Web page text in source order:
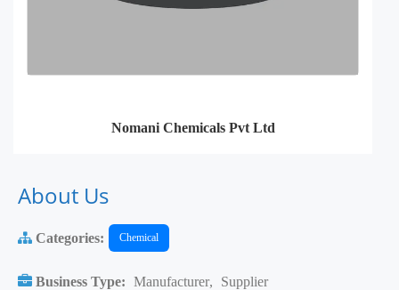
Nomani Chemicals Pvt Ltd
About Us
Categories: Chemical
Business Type: Manufacturer, Supplier